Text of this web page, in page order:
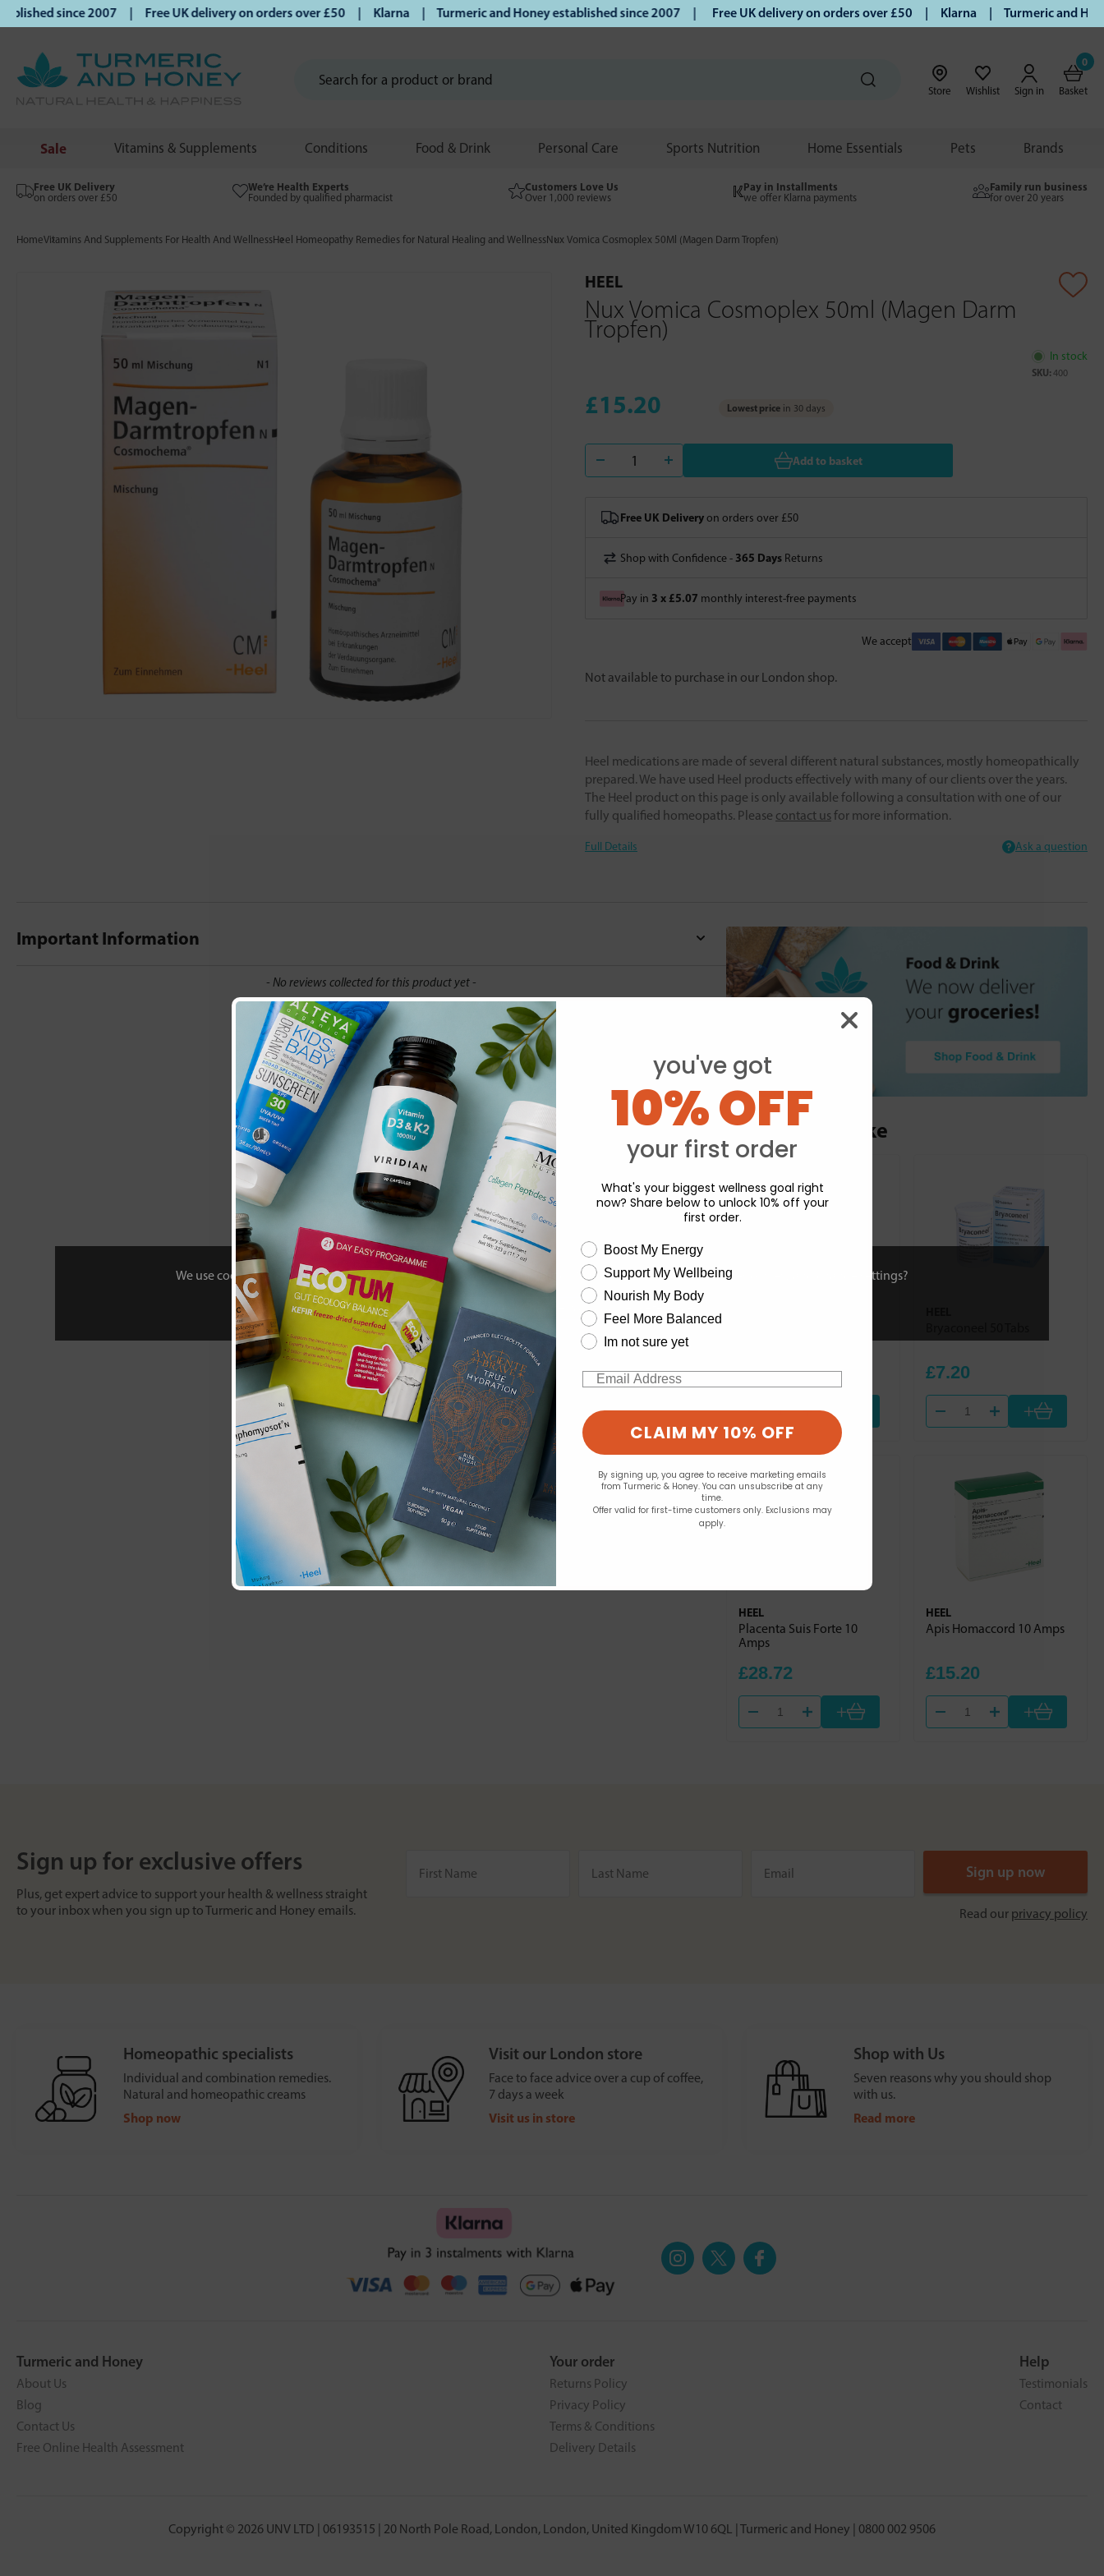
We use cookies to personalise your experience and to analyse our traffic. Do you want to allow all cookies or view and change settings?
Change your cookie preferences
since 2007 | Free UK delivery on orders over £50 | Klarna | Turmeric and Honey established since 2007 | Free UK delivery on orders over £50 | Klarna | Turmeric and
Store Wishlist Sign in
0
Basket
Sale Vitamins & Supplements Conditions Food & Drink Personal Care Sports Nutrition Home Essentials Pets Brands
Free UK Delivery
on orders over £50
We’re Health Experts
Founded by qualified pharmacist
Customers Love Us
Over 1,000 reviews
Pay in Installments
we offer Klarna payments
Family run business
for over 20 years
HomeVitamins And Supplements For Health And WellnessHeel Homeopathy Remedies for Natural Healing and WellnessNux Vomica Cosmoplex 50Ml (Magen Darm Tropfen)
HEEL
Nux Vomica Cosmoplex 50ml (Magen Darm
Tropfen)
In stock
SKU: 400
£15.20 Lowest price in 30 days
Add to basket
Free UK Deliveryon orders over £50
Shop with Confidence - 365 Days Returns
Pay in 3 x £5.07 monthly interest-free payments
We accept
Not available to purchase in our London shop.
Heel medications are made of several different natural substances, mostly homeopathically
prepared. We have used Heel products effectively with many of our clients over the years.
The Heel product on this page is only available following a consultation with one of our
fully qualified homeopaths. Please contact usfor more information.
Full Details Ask a question
Important Information
- No reviews collected for this product yet -
Be the first to write a review
You may also like
£30.84 £7.20
+
HEEL
Placenta Suis Forte 10
Amps
£28.72
+
HEEL
Apis Homaccord 10 Amps
£15.20
+
Sign up for exclusive offers
Plus, get expert advice to support your health & wellness straight
to your inbox when you sign up to Turmeric and Honey emails.
Read our privacy policy
Homeopathic specialists
Individual and combination remedies.
Natural and homeopathic creams
Shop now
Visit our London store
Face to face advice over a cup of coffee,
7 days a week
Visit us in store
Shop with Us
Seven reasons why you should shop
with us.
Read more
Turmeric and Honey
About Us
Blog
Contact Us
Free Online Health Assessment
Your order
Returns Policy
Privacy Policy
Terms & Conditions
Delivery Details
Help
Testimonials
Contact
Copyright © 2026 UNV LTD | 06193515 | 20 North Pole Road, London, London, United Kingdom W10 6QL | Turmeric and Honey | 0800 002 9506
you've got
10% OFF
your first order
What's your biggest wellness goal right
now? Share below to unlock 10% off your
first order.
wellness need
Boost My Energy
Support My Wellbeing
Nourish My Body
Feel More Balanced
Im not sure yet
Email
CLAIM MY 10% OFF
By signing up, you agree to receive marketing emails
from Turmeric & Honey. You can unsubscribe at any
time.
Offer valid for first-time customers only. Exclusions may
apply.